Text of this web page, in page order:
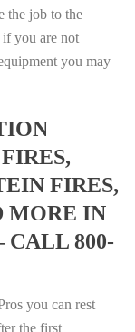
the job to the
if you are not
you may
FIRES,
MORE IN
CALL 800-
you can rest
the first